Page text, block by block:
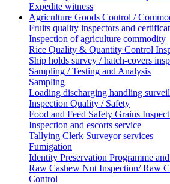
Expedite witness
Agriculture Goods Control /
Fruits quality inspectors and
Inspection of agriculture commodity
Rice Quality & Quantity Control
Ship holds survey / hatch-covers
Sampling / Testing and Analysis
Sampling
Loading discharging handling
Inspection Quality / Safety
Food and Feed Safety Grains
Inspection and escorts service
Tallying Clerk Surveyor services
Fumigation
Identity Preservation Programme
Raw Cashew Nut Inspection/ Raw
Control